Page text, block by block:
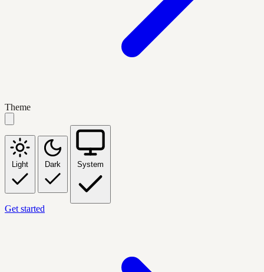
Theme
Light Dark System
Get started